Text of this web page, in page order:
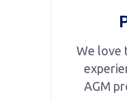
We love
AGM